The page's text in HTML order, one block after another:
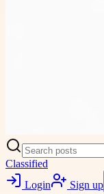
Classified
Login
Sign up